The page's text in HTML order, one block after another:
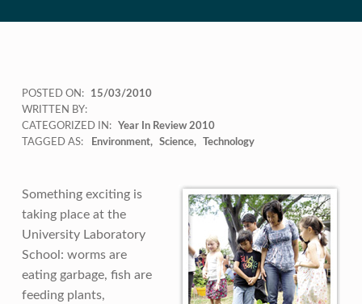
POSTED ON:
15/03/2010
WRITTEN BY:
CATEGORIZED IN:
Year In Review 2010
TAGGED AS:
Environment Science Technology
Something exciting is
taking place at the
University Laboratory
School: worms are
eating garbage, fish are
feeding plants,